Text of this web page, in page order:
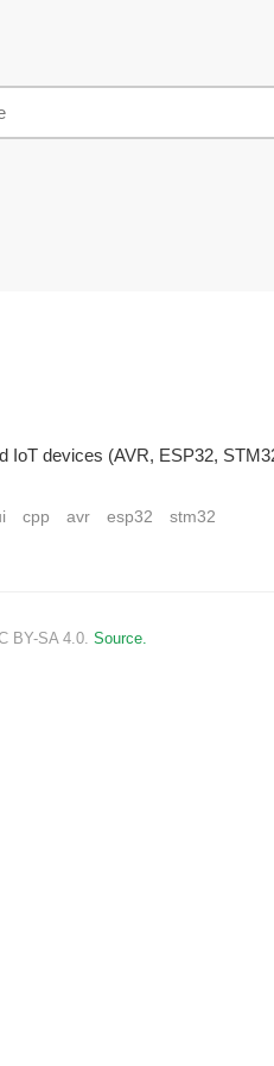
IoT devices (AVR, ESP32,
cpp avr esp32 stm32
BY-SA 4.0. Source.